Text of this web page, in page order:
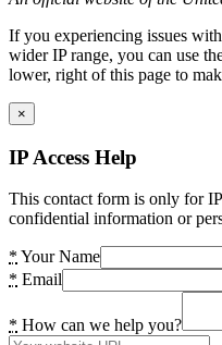
If you experiencing issues
wider IP range, you can use
lower, right of this page to
×
IP Access Help
This contact form is only for
confidential information or
* Your Name
* Email
* How can we help you?